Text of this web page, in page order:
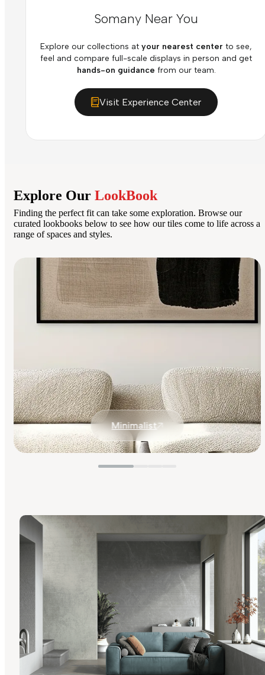
Somany Near You
Explore our collections at your nearest center to see,
feel and compare full-scale displays in person and get
hands-on guidance from our team.
Visit Experience Center
Explore Our LookBook
Finding the perfect fit can take some exploration. Browse our
curated lookbooks below to see how our tiles come to life across a
range of spaces and styles.
Minimalist